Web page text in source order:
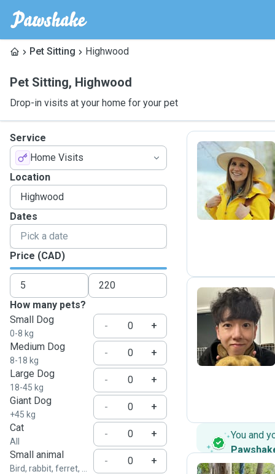
Pet Sitting Highwood
Pet Sitting, Highwood
Drop-in visits at your home for your pet
Service
Home Visits
Location
Dates
Price (CAD)
How many pets?
Small Dog
0-8 kg
-
+
Medium Dog
8-18 kg
-
+
Large Dog
18-45 kg
-
+
Giant Dog
+45 kg
-
+
Cat
All
-
+
Small animal
Bird, rabbit, ferret, ...
-
+
S
J
You and